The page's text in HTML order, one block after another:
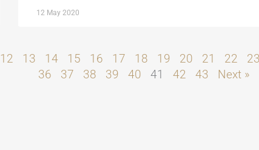
12 May 2020
12 13 14 15 16 17 18 19 20 21 22 23
36 37 38 39 40 41 42 43 Next »